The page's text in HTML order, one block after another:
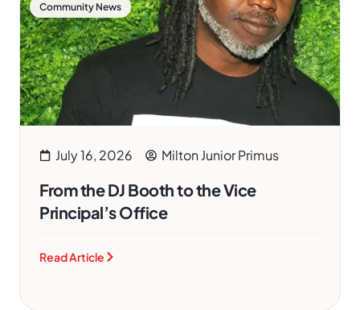
Community News
July 16, 2026 Milton Junior Primus
From the DJ Booth to the Vice
Principal’s Office
Read Article